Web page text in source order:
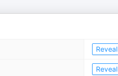
Reveal
Reveal